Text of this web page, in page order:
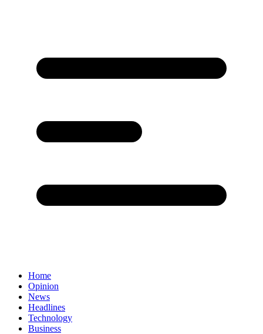
Home
Opinion
News
Headlines
Technology
Business